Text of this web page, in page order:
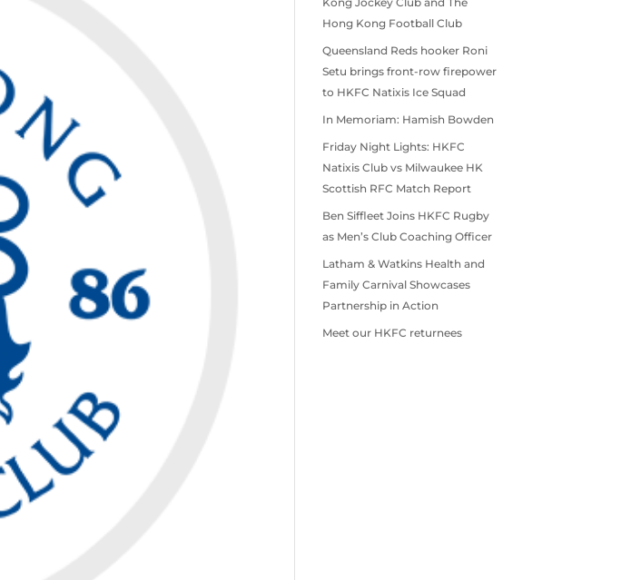
Hong Kong Football Club
Queensland Reds hooker Roni
Setu brings front-row firepower
to HKFC Natixis Ice Squad
In Memoriam: Hamish Bowden
Friday Night Lights: HKFC
Natixis Club vs Milwaukee HK
Scottish RFC Match Report
Ben Siffleet Joins HKFC Rugby
as Men’s Club Coaching Officer
Latham & Watkins Health and
Family Carnival Showcases
Partnership in Action
Meet our HKFC returnees